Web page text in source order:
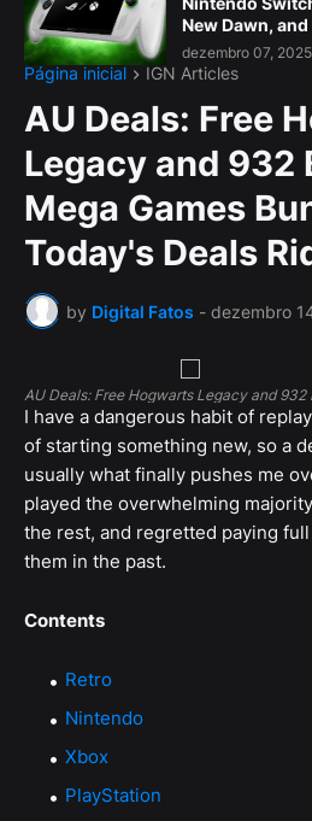
New Dawn,
dezembro 07, 2025
Página inicial IGN Articles
AU Deals: Free
Legacy and 932
Mega Games
Today's Deals
by Digital Fatos - dezembro
AU Deals: Free Hogwarts Legacy and 932
I have a dangerous habit of
of starting something new, so a
usually what finally pushes me
played the overwhelming
the rest, and regretted paying
them in the past.
Contents
Retro
Nintendo
Xbox
PlayStation